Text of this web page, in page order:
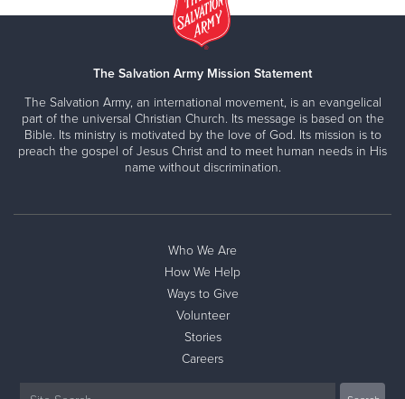
The Salvation Army Mission Statement
The Salvation Army, an international movement, is an evangelical
part of the universal Christian Church. Its message is based on the
Bible. Its ministry is motivated by the love of God. Its mission is to
preach the gospel of Jesus Christ and to meet human needs in His
name without discrimination.
Who We Are
How We Help
Ways to Give
Volunteer
Stories
Careers